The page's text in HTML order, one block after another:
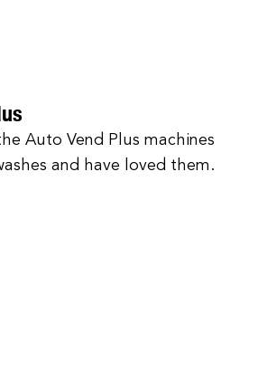
Auto Vend Plus machines
and have loved them.